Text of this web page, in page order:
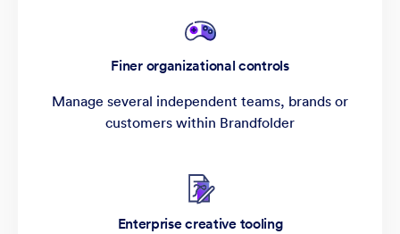
Finer organizational controls
Manage several independent teams, brands or
customers within Brandfolder
Enterprise creative tooling